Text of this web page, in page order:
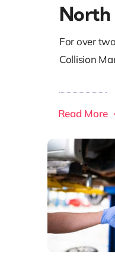
North
For over
Collision
Read More